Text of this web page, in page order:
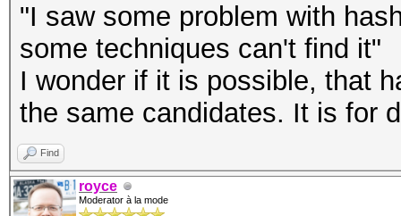
"I saw some problem with
some techniques can't find it"
I wonder if it is possible, that
the same candidates. It is for
Find
royce
Moderator à la mode